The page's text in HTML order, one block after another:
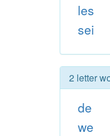
les
sei
2 letter
de
we